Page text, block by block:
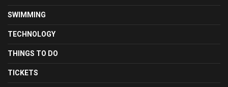
SWIMMING
TECHNOLOGY
THINGS TO DO
TICKETS